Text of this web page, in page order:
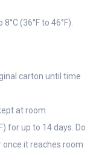
(36°F to 46°F).
carton until time
at room
for up to 14 days. Do
it reaches room